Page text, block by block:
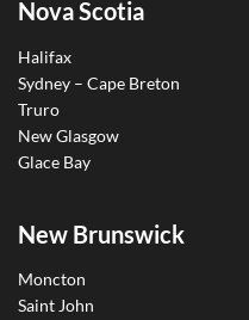
Nova Scotia
Halifax
Sydney – Cape Breton
Truro
New Glasgow
Glace Bay
New Brunswick
Moncton
Saint John